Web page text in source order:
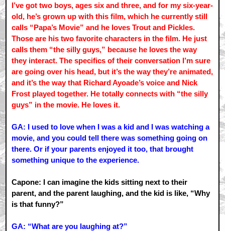
I’ve got two boys, ages six and three, and for my six-year-
old, he’s grown up with this film, which he currently still
calls “Papa’s Movie” and he loves Trout and Pickles.
Those are his two favorite characters in the film. He just
calls them “the silly guys,” because he loves the way
they interact. The specifics of their conversation I’m sure
are going over his head, but it’s the way they’re animated,
and it’s the way that Richard Ayoade’s voice and Nick
Frost played together. He totally connects with “the silly
guys” in the movie. He loves it.
GA: I used to love when I was a kid and I was watching a
movie, and you could tell there was something going on
there. Or if your parents enjoyed it too, that brought
something unique to the experience.
Capone: I can imagine the kids sitting next to their
parent, and the parent laughing, and the kid is like, “Why
is that funny?”
GA: “What are you laughing at?”